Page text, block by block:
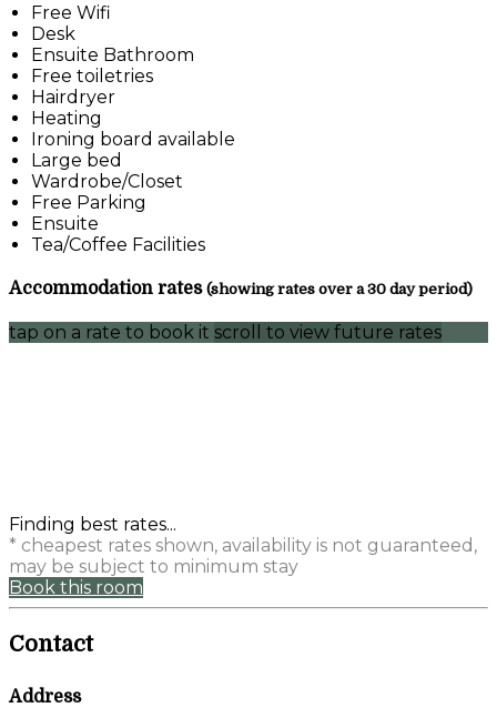
Free Wifi
Desk
Ensuite Bathroom
Free toiletries
Hairdryer
Heating
Ironing board available
Large bed
Wardrobe/Closet
Free Parking
Ensuite
Tea/Coffee Facilities
Accommodation rates (showing rates over a 30 day period)
tap on a rate to book it scroll to view future rates
Finding best rates...
* cheapest rates shown, availability is not guaranteed,
may be subject to minimum stay
Book this room
Contact
Address